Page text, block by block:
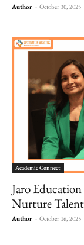
Author - October 30, 2025
Academic Connect
Jaro
Nurture
Author - October 16, 2025